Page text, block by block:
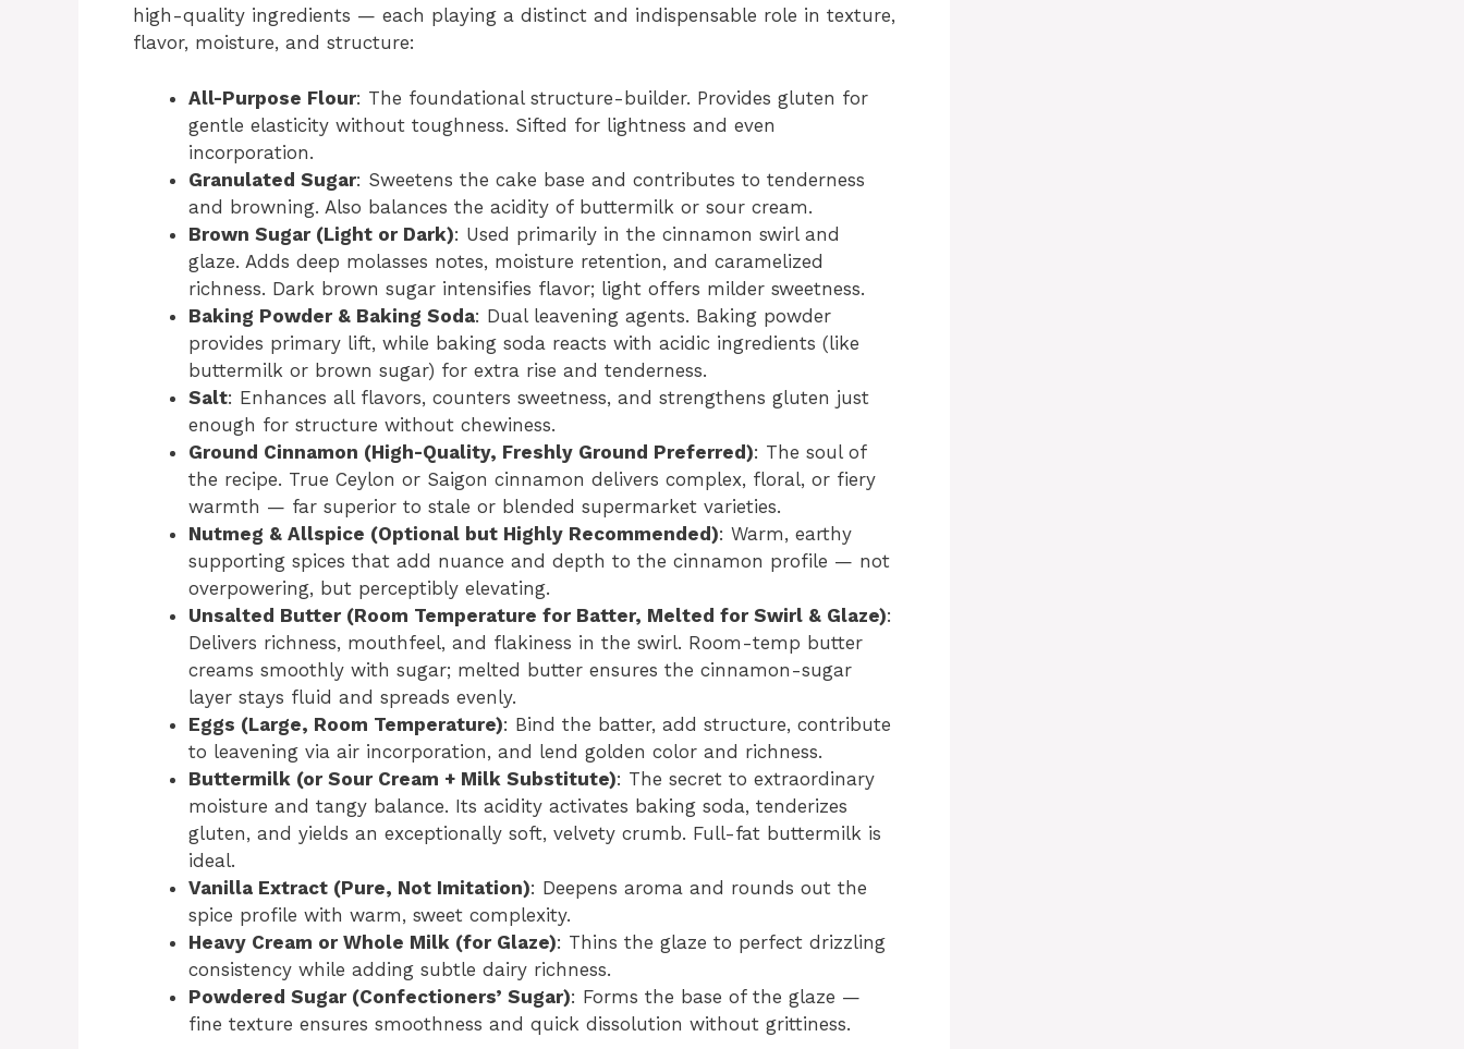
high-quality ingredients — each playing a distinct and indispensable role in texture,
flavor, moisture, and structure:
All-Purpose Flour: The foundational structure-builder. Provides gluten for
gentle elasticity without toughness. Sifted for lightness and even
incorporation.
Granulated Sugar: Sweetens the cake base and contributes to tenderness
and browning. Also balances the acidity of buttermilk or sour cream.
Brown Sugar (Light or Dark): Used primarily in the cinnamon swirl and
glaze. Adds deep molasses notes, moisture retention, and caramelized
richness. Dark brown sugar intensifies flavor; light offers milder sweetness.
Baking Powder & Baking Soda: Dual leavening agents. Baking powder
provides primary lift, while baking soda reacts with acidic ingredients (like
buttermilk or brown sugar) for extra rise and tenderness.
Salt: Enhances all flavors, counters sweetness, and strengthens gluten just
enough for structure without chewiness.
Ground Cinnamon (High-Quality, Freshly Ground Preferred): The soul of
the recipe. True Ceylon or Saigon cinnamon delivers complex, floral, or fiery
warmth — far superior to stale or blended supermarket varieties.
Nutmeg & Allspice (Optional but Highly Recommended): Warm, earthy
supporting spices that add nuance and depth to the cinnamon profile — not
overpowering, but perceptibly elevating.
Unsalted Butter (Room Temperature for Batter, Melted for Swirl & Glaze):
Delivers richness, mouthfeel, and flakiness in the swirl. Room-temp butter
creams smoothly with sugar; melted butter ensures the cinnamon-sugar
layer stays fluid and spreads evenly.
Eggs (Large, Room Temperature): Bind the batter, add structure, contribute
to leavening via air incorporation, and lend golden color and richness.
Buttermilk (or Sour Cream + Milk Substitute): The secret to extraordinary
moisture and tangy balance. Its acidity activates baking soda, tenderizes
gluten, and yields an exceptionally soft, velvety crumb. Full-fat buttermilk is
ideal.
Vanilla Extract (Pure, Not Imitation): Deepens aroma and rounds out the
spice profile with warm, sweet complexity.
Heavy Cream or Whole Milk (for Glaze): Thins the glaze to perfect drizzling
consistency while adding subtle dairy richness.
Powdered Sugar (Confectioners’ Sugar): Forms the base of the glaze —
fine texture ensures smoothness and quick dissolution without grittiness.